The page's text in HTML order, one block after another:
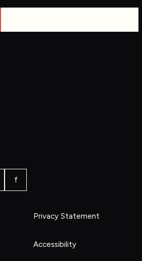
f
Privacy Statement
Accessibility